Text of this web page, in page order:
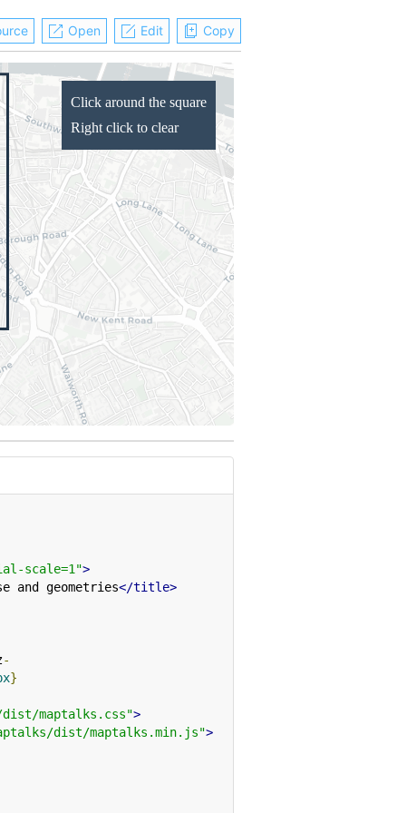
Open Edit Copy
scale=1">
and geometries</title>
-
}
dist/maptalks.css">
dist/maptalks.min.js">